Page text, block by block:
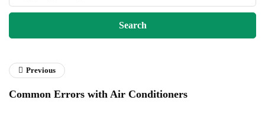
Previous
Common Errors with Air Conditioners